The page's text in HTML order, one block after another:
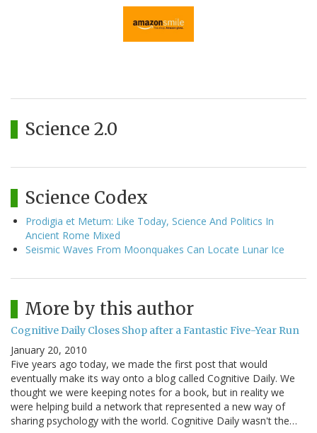
Science 2.0
Science Codex
Prodigia et Metum: Like Today, Science And Politics In
Ancient Rome Mixed
Seismic Waves From Moonquakes Can Locate Lunar Ice
More by this author
Cognitive Daily Closes Shop after a Fantastic Five-Year Run
January 20, 2010
Five years ago today, we made the first post that would
eventually make its way onto a blog called Cognitive Daily. We
thought we were keeping notes for a book, but in reality we
were helping build a network that represented a new way of
sharing psychology with the world. Cognitive Daily wasn't the…